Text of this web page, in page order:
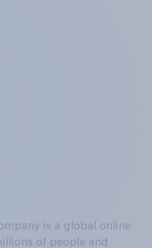
is a global online
of people and